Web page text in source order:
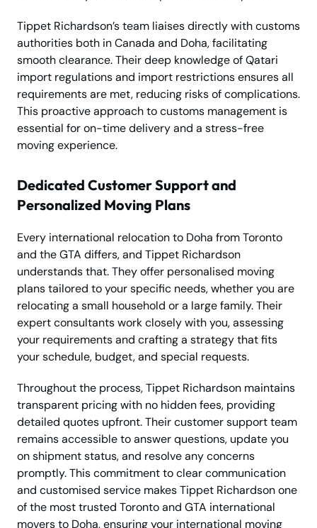
Tippet Richardson’s team liaises directly with customs
authorities both in Canada and Doha, facilitating
smooth clearance. Their deep knowledge of Qatari
import regulations and import restrictions ensures all
requirements are met, reducing risks of complications.
This proactive approach to customs management is
essential for on-time delivery and a stress-free
moving experience.
Dedicated Customer Support and
Personalized Moving Plans
Every international relocation to Doha from Toronto
and the GTA differs, and Tippet Richardson
understands that. They offer personalised moving
plans tailored to your specific needs, whether you are
relocating a small household or a large family. Their
expert consultants work closely with you, assessing
your requirements and crafting a strategy that fits
your schedule, budget, and special requests.
Throughout the process, Tippet Richardson maintains
transparent pricing with no hidden fees, providing
detailed quotes upfront. Their customer support team
remains accessible to answer questions, update you
on shipment status, and resolve any concerns
promptly. This commitment to clear communication
and customised service makes Tippet Richardson one
of the most trusted Toronto and GTA international
movers to Doha, ensuring your international moving